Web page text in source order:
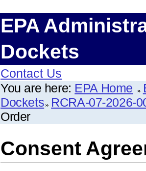
EPA
Dockets
Contact Us
You are here: EPA Home
Dockets RCRA-07-2026-
Order
Consent